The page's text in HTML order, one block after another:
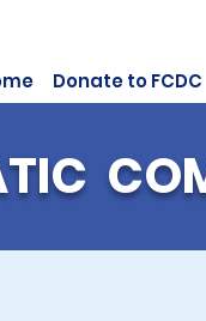
Donate to FCDC